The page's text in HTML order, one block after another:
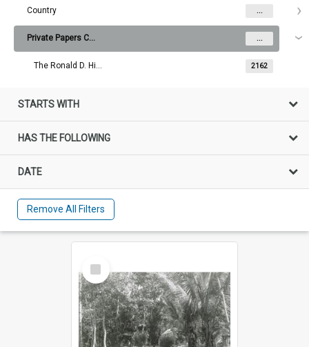
Country ...
Private Papers Collection ...
The Ronald D. Hill Image Collection 2162
STARTS WITH
HAS THE FOLLOWING
DATE
Remove All Filters
Select
Item